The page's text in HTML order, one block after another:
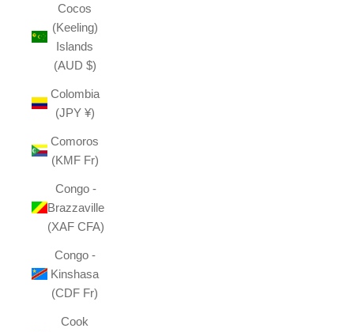
Cocos
(Keeling)
Islands
(AUD $)
Colombia
(JPY ¥)
Comoros
(KMF Fr)
Congo -
Brazzaville
(XAF CFA)
Congo -
Kinshasa
(CDF Fr)
Cook